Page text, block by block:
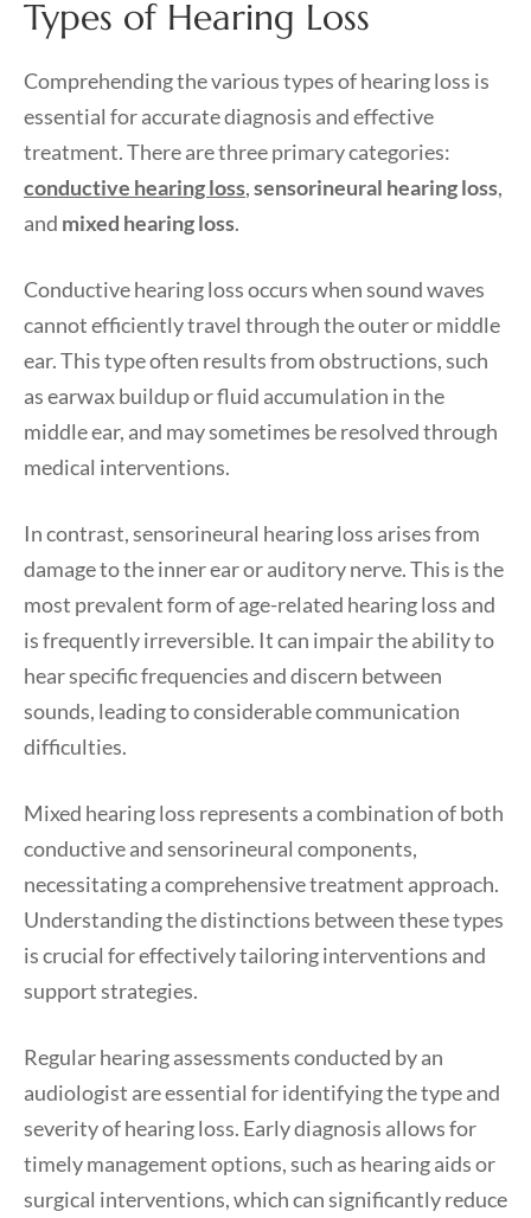
Types of Hearing Loss
Comprehending the various types of hearing loss is
essential for accurate diagnosis and effective
treatment. There are three primary categories:
conductive hearing loss,sensorineural hearing loss,
and mixed hearing loss.
Conductive hearing loss occurs when sound waves
cannot efficiently travel through the outer or middle
ear. This type often results from obstructions, such
as earwax buildup or fluid accumulation in the
middle ear, and may sometimes be resolved through
medical interventions.
In contrast, sensorineural hearing loss arises from
damage to the inner ear or auditory nerve. This is the
most prevalent form of age-related hearing loss and
is frequently irreversible. It can impair the ability to
hear specific frequencies and discern between
sounds, leading to considerable communication
difficulties.
Mixed hearing loss represents a combination of both
conductive and sensorineural components,
necessitating a comprehensive treatment approach.
Understanding the distinctions between these types
is crucial for effectively tailoring interventions and
support strategies.
Regular hearing assessments conducted by an
audiologist are essential for identifying the type and
severity of hearing loss. Early diagnosis allows for
timely management options, such as hearing aids or
surgical interventions, which can significantly reduce